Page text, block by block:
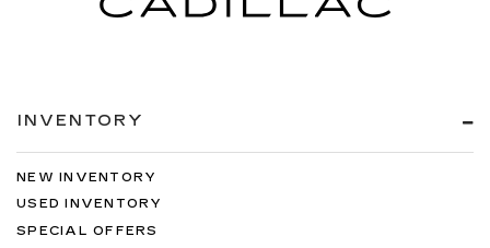
INVENTORY
NEW INVENTORY
USED INVENTORY
SPECIAL OFFERS